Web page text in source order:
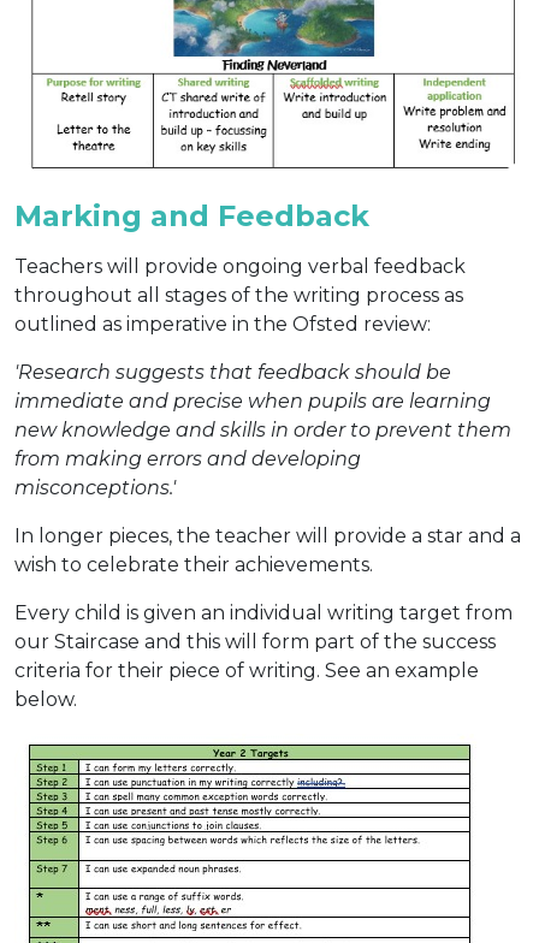
Marking and Feedback
Teachers will provide ongoing verbal feedback
throughout all stages of the writing process as
outlined as imperative in the Ofsted review:
'Research suggests that feedback should be
immediate and precise when pupils are learning
new knowledge and skills in order to prevent them
from making errors and developing
misconceptions.'
In longer pieces, the teacher will provide a star and a
wish to celebrate their achievements.
Every child is given an individual writing target from
our Staircase and this will form part of the success
criteria for their piece of writing. See an example
below.